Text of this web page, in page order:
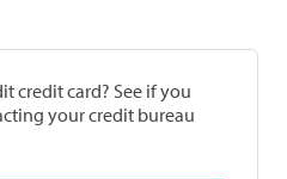
credit card? See if you
your credit bureau